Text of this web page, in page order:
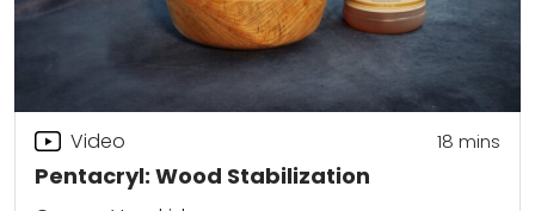
Pentacryl: Wood Stabilization
Video 18 mins